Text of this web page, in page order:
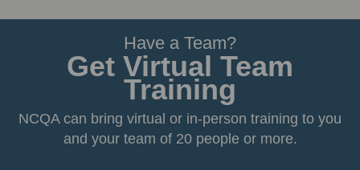
Have a Team?
Get Virtual Team
Training
NCQA can bring virtual or in-person training to you
and your team of 20 people or more.